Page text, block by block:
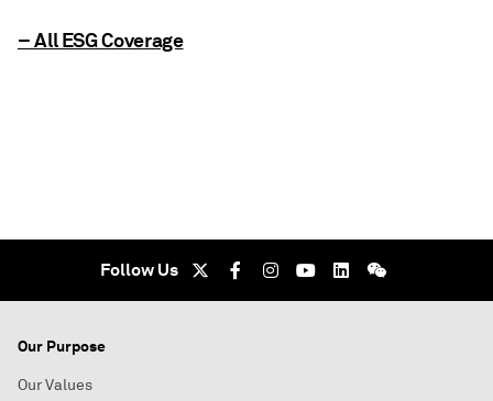
– All ESG Coverage
Follow Us
Our Purpose
Our Values